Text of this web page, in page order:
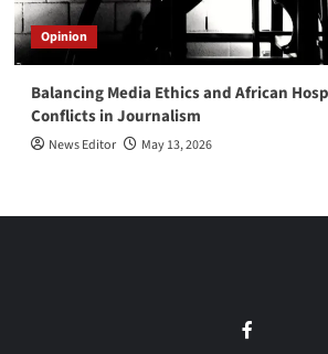
Opinion
Balancing Media Ethics and African
Conflicts in Journalism
News Editor May 13, 2026